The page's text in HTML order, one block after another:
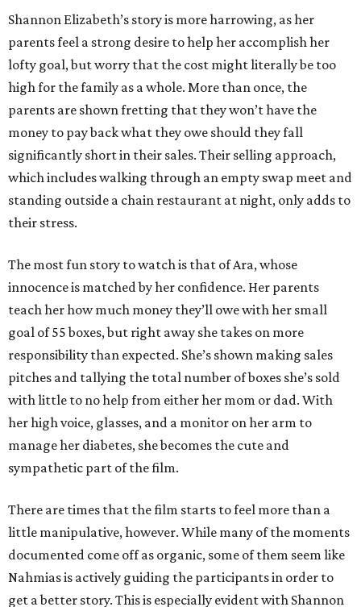
Shannon Elizabeth’s story is more harrowing, as her
parents feel a strong desire to help her accomplish her
lofty goal, but worry that the cost might literally be too
high for the family as a whole. More than once, the
parents are shown fretting that they won’t have the
money to pay back what they owe should they fall
significantly short in their sales. Their selling approach,
which includes walking through an empty swap meet and
standing outside a chain restaurant at night, only adds to
their stress.
The most fun story to watch is that of Ara, whose
innocence is matched by her confidence. Her parents
teach her how much money they’ll owe with her small
goal of 55 boxes, but right away she takes on more
responsibility than expected. She’s shown making sales
pitches and tallying the total number of boxes she’s sold
with little to no help from either her mom or dad. With
her high voice, glasses, and a monitor on her arm to
manage her diabetes, she becomes the cute and
sympathetic part of the film.
There are times that the film starts to feel more than a
little manipulative, however. While many of the moments
documented come off as organic, some of them seem like
Nahmias is actively guiding the participants in order to
get a better story. This is especially evident with Shannon